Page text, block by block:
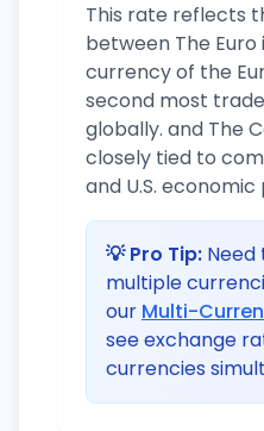
This rate reflects
between The
currency of the
second most
globally. and The
closely tied to
and U.S.
💡 Pro Tip: Need
multiple
our Multi-
see exchange
currencies